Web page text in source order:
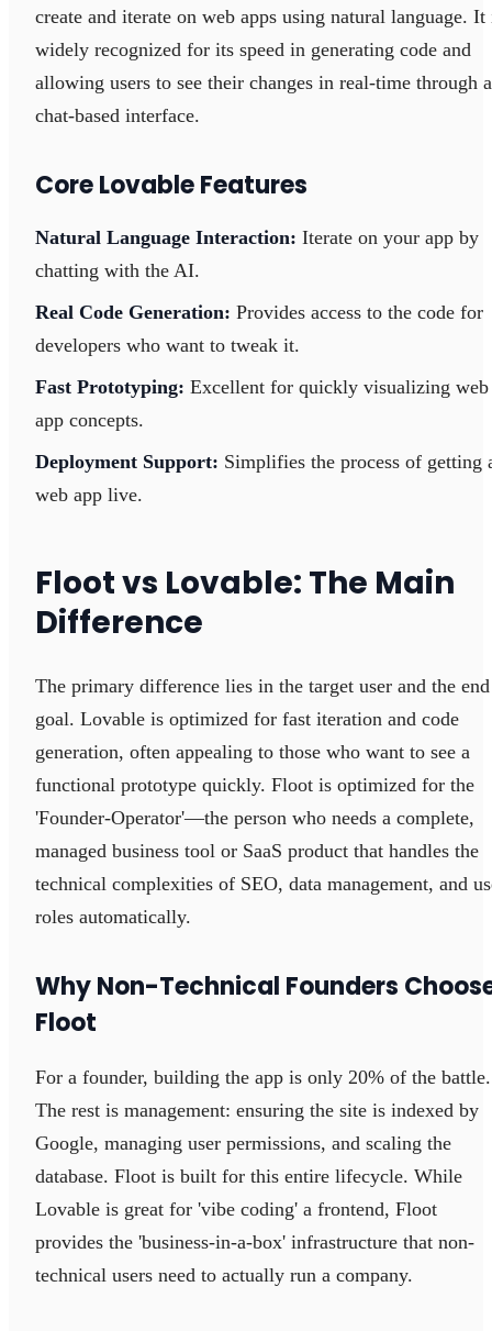
create and iterate on web apps using natural language. It
widely recognized for its speed in generating code and
allowing users to see their changes in real-time through a
chat-based interface.
Core Lovable Features
Natural Language Interaction: Iterate on your app by
chatting with the AI.
Real Code Generation: Provides access to the code for
developers who want to tweak it.
Fast Prototyping: Excellent for quickly visualizing web
app concepts.
Deployment Support: Simplifies the process of getting
web app live.
Floot vs Lovable: The Main
Difference
The primary difference lies in the target user and the end
goal. Lovable is optimized for fast iteration and code
generation, often appealing to those who want to see a
functional prototype quickly. Floot is optimized for the
'Founder-Operator'—the person who needs a complete,
managed business tool or SaaS product that handles the
technical complexities of SEO, data management, and
roles automatically.
Why Non-Technical Founders
Floot
For a founder, building the app is only 20% of the battle.
The rest is management: ensuring the site is indexed by
Google, managing user permissions, and scaling the
database. Floot is built for this entire lifecycle. While
Lovable is great for 'vibe coding' a frontend, Floot
provides the 'business-in-a-box' infrastructure that non-
technical users need to actually run a company.